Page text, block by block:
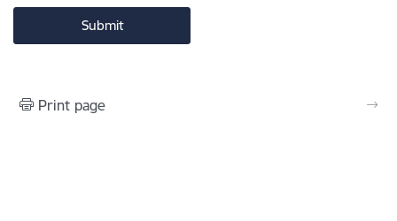
Print page